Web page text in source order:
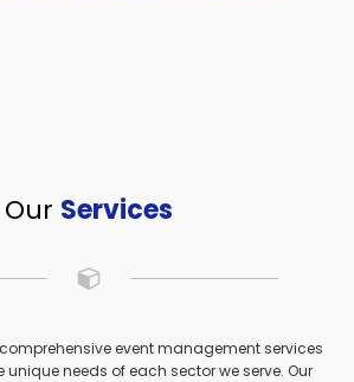
Our Services
event management services
unique needs of each sector we serve. Our